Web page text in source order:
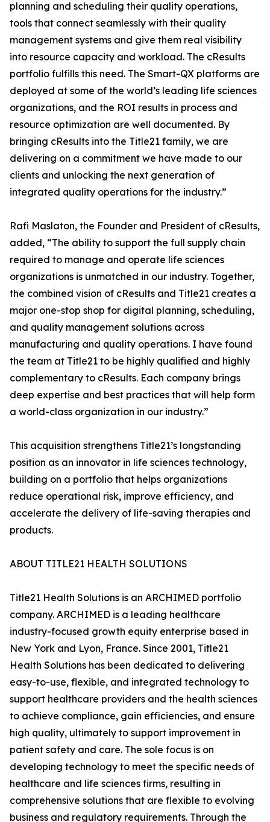
planning and scheduling their quality operations,
tools that connect seamlessly with their quality
management systems and give them real visibility
into resource capacity and workload. The cResults
portfolio fulfills this need. The Smart-QX platforms are
deployed at some of the world’s leading life sciences
organizations, and the ROI results in process and
resource optimization are well documented. By
bringing cResults into the Title21 family, we are
delivering on a commitment we have made to our
clients and unlocking the next generation of
integrated quality operations for the industry.”
Rafi Maslaton, the Founder and President of cResults,
added, “The ability to support the full supply chain
required to manage and operate life sciences
organizations is unmatched in our industry. Together,
the combined vision of cResults and Title21 creates a
major one-stop shop for digital planning, scheduling,
and quality management solutions across
manufacturing and quality operations. I have found
the team at Title21 to be highly qualified and highly
complementary to cResults. Each company brings
deep expertise and best practices that will help form
a world-class organization in our industry.”
This acquisition strengthens Title21’s longstanding
position as an innovator in life sciences technology,
building on a portfolio that helps organizations
reduce operational risk, improve efficiency, and
accelerate the delivery of life-saving therapies and
products.
ABOUT TITLE21 HEALTH SOLUTIONS
Title21 Health Solutions is an ARCHIMED portfolio
company. ARCHIMED is a leading healthcare
industry-focused growth equity enterprise based in
New York and Lyon, France. Since 2001, Title21
Health Solutions has been dedicated to delivering
easy-to-use, flexible, and integrated technology to
support healthcare providers and the health sciences
to achieve compliance, gain efficiencies, and ensure
high quality, ultimately to support improvement in
patient safety and care. The sole focus is on
developing technology to meet the specific needs of
healthcare and life sciences firms, resulting in
comprehensive solutions that are flexible to evolving
business and regulatory requirements. Through the